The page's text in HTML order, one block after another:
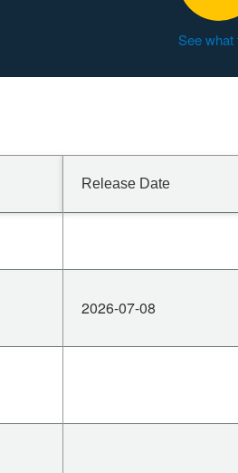
See
Release Date
2026-07-08